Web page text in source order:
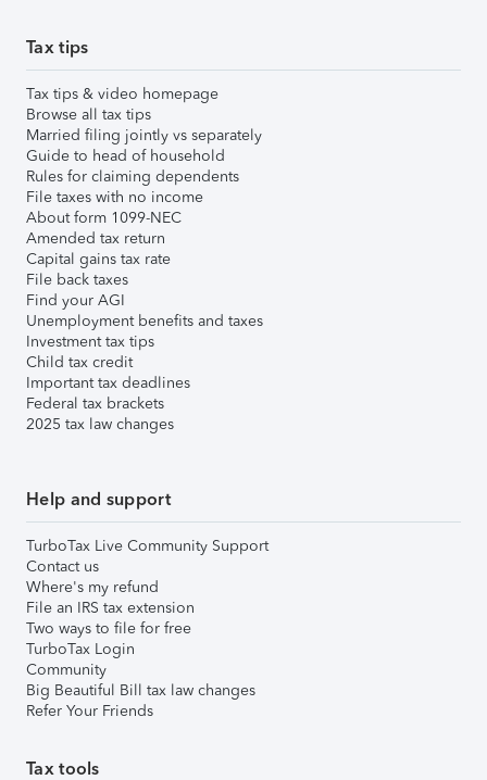
Tax tips
Tax tips & video homepage
Browse all tax tips
Married filing jointly vs separately
Guide to head of household
Rules for claiming dependents
File taxes with no income
About form 1099-NEC
Amended tax return
Capital gains tax rate
File back taxes
Find your AGI
Unemployment benefits and taxes
Investment tax tips
Child tax credit
Important tax deadlines
Federal tax brackets
2025 tax law changes
Help and support
TurboTax Live Community Support
Contact us
Where's my refund
File an IRS tax extension
Two ways to file for free
TurboTax Login
Community
Big Beautiful Bill tax law changes
Refer Your Friends
Tax tools